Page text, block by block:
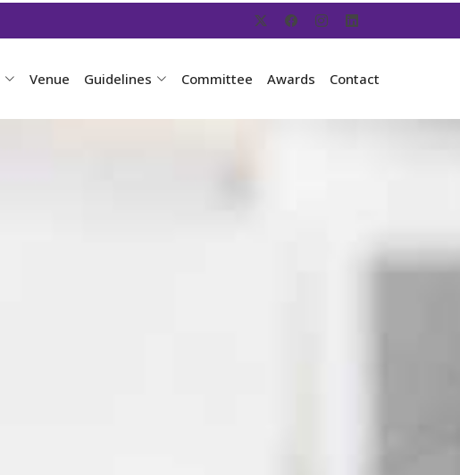
Venue Guidelines Committee Awards Contact